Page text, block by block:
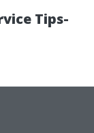
Tips-